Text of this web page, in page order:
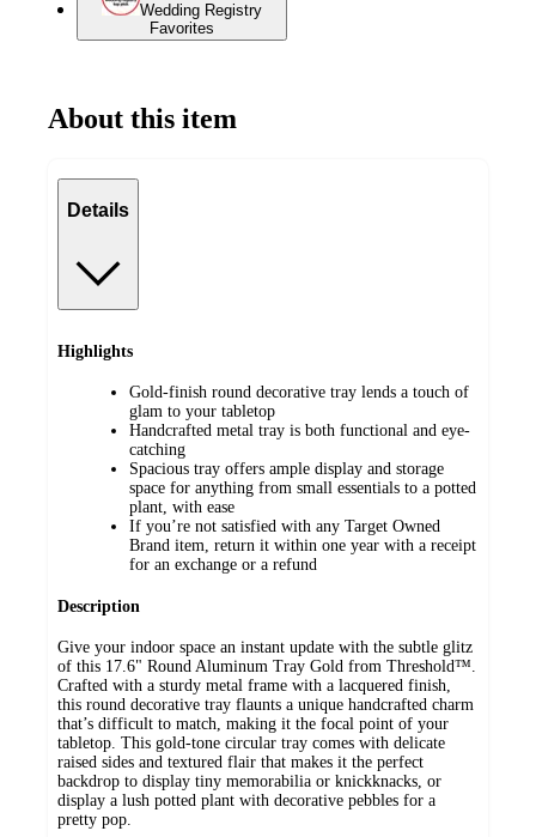
Wedding Registry
Favorites
About this item
Details
Highlights
Gold-finish round decorative tray lends a touch of
glam to your tabletop
Handcrafted metal tray is both functional and eye-
catching
Spacious tray offers ample display and storage
space for anything from small essentials to a potted
plant, with ease
If you’re not satisfied with any Target Owned
Brand item, return it within one year with a receipt
for an exchange or a refund
Description
Give your indoor space an instant update with the subtle glitz
of this 17.6" Round Aluminum Tray Gold from Threshold™.
Crafted with a sturdy metal frame with a lacquered finish,
this round decorative tray flaunts a unique handcrafted charm
that’s difficult to match, making it the focal point of your
tabletop. This gold-tone circular tray comes with delicate
raised sides and textured flair that makes it the perfect
backdrop to display tiny memorabilia or knickknacks, or
display a lush potted plant with decorative pebbles for a
pretty pop.